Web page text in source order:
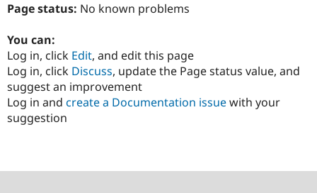
Page status: No known problems
You can:
Log in, click Edit, and edit this page
Log in, click Discuss, update the Page status value, and
suggest an improvement
Log in and create a Documentation issuewith your
suggestion